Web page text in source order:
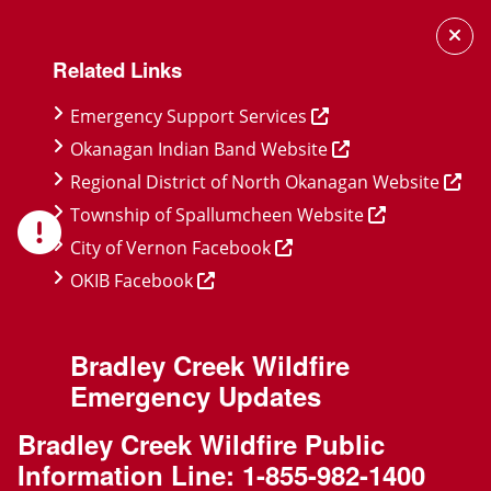
content
Related Links
Emergency Support Services
Okanagan Indian Band Website
Regional District of North Okanagan Website
Township of Spallumcheen Website
City of Vernon Facebook
OKIB Facebook
Bradley Creek Wildfire
Emergency Updates
Bradley Creek Wildfire Public
Information Line: 1-855-982-1400